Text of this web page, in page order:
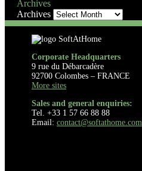
Archives
Archives
Corporate Headquarters
9 rue du Débarcadère
92700 Colombes – FRANCE
More sites
Sales and general enquiries:
Tel. +33 1 57 66 88 88
Email: contact@softathome.com